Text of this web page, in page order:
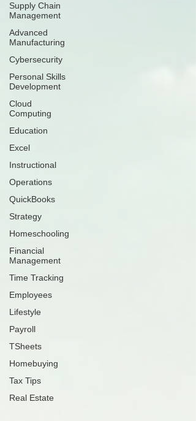
Supply Chain
Management
Advanced
Manufacturing
Cybersecurity
Personal Skills
Development
Cloud
Computing
Education
Excel
Instructional
Operations
QuickBooks
Strategy
Homeschooling
Financial
Management
Time Tracking
Employees
Lifestyle
Payroll
TSheets
Homebuying
Tax Tips
Real Estate